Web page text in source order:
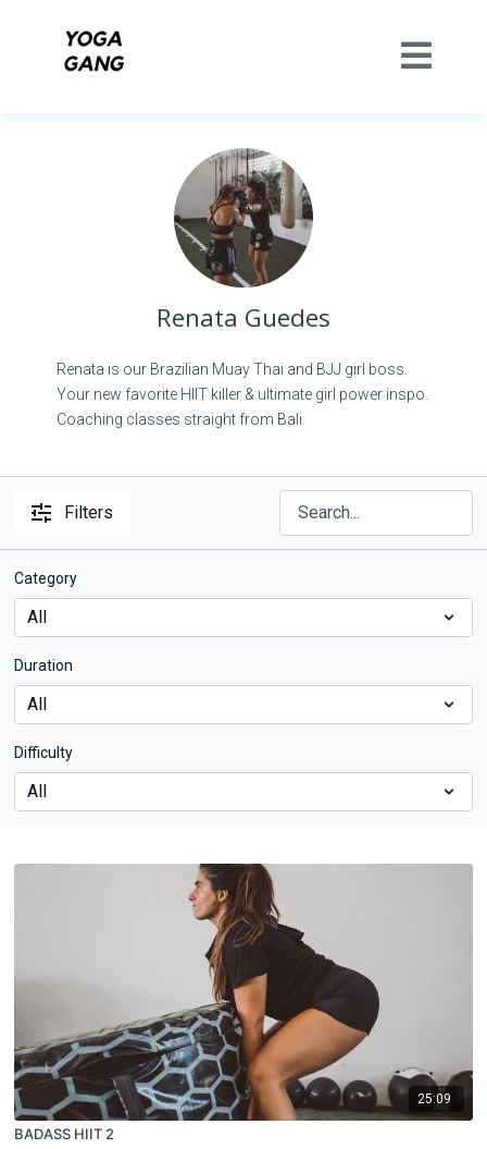
Renata Guedes
Renata is our Brazilian Muay Thai and BJJ girl boss.
Your new favorite HIIT killer & ultimate girl power inspo.
Coaching classes straight from Bali.
Filters
Category
Duration
Difficulty
25:09
BADASS HIIT 2